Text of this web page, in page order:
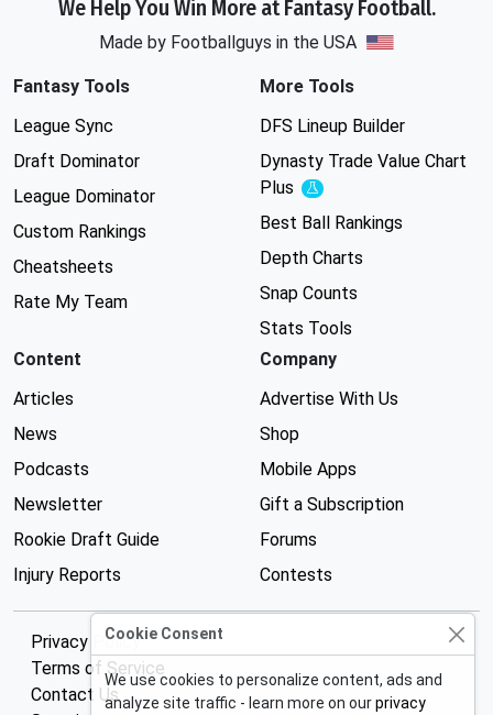
We Help You Win More at Fantasy Football.
Made by Footballguys in the USA
Fantasy Tools
League Sync
Draft Dominator
League Dominator
Custom Rankings
Cheatsheets
Rate My Team
More Tools
DFS Lineup Builder
Dynasty Trade Value Chart
Plus
Experimental
Best Ball Rankings
Depth Charts
Snap Counts
Stats Tools
Content
Articles
News
Podcasts
Newsletter
Rookie Draft Guide
Injury Reports
Company
Advertise With Us
Shop
Mobile Apps
Gift a Subscription
Forums
Contests
Privacy Policy
Terms of Service
Contact Us
Cookie Consent
We use cookies to personalize content, ads and
analyze site traffic - learn more on ourprivacy